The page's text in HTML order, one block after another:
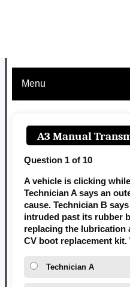
Menu
A3 Manual
Question 1 of 10
A vehicle is clicking
Technician A says an
cause. Technician B
intruded past its rubber
replacing the lubrication
CV boot replacement
Technician A